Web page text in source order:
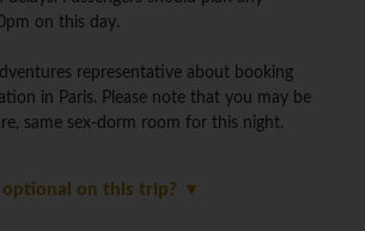
on this day.
representative about booking
in Paris. Please note that you may be
same sex-dorm room for this night.
on this trip?